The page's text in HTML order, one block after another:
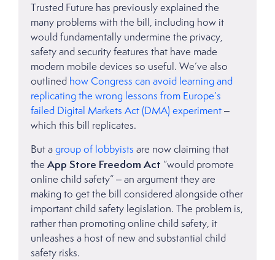
Trusted Future has previously explained the
many problems with the bill, including how it
would fundamentally undermine the privacy,
safety and security features that have made
modern mobile devices so useful. We’ve also
outlined how Congress can avoid learning and
replicating the wrong lessons from Europe’s
failed Digital Markets Act (DMA) experiment–
which this bill replicates.
But agroup of lobbyists are now claiming that
the App Store Freedom Act “would promote
online child safety” – an argument they are
making to get the bill considered alongside other
important child safety legislation. The problem is,
rather than promoting online child safety, it
unleashes a host of new and substantial child
safety risks.